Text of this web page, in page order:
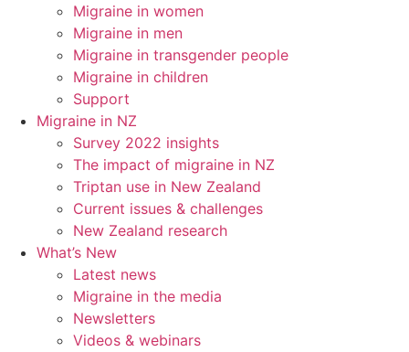
Migraine in women
Migraine in men
Migraine in transgender people
Migraine in children
Support
Migraine in NZ
Survey 2022 insights
The impact of migraine in NZ
Triptan use in New Zealand
Current issues & challenges
New Zealand research
What’s New
Latest news
Migraine in the media
Newsletters
Videos & webinars